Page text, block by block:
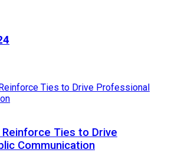
Ties to Drive
Communication